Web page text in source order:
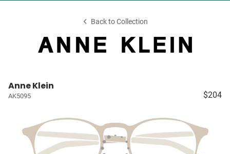
Back to Collection
Anne Klein
AK5095 $204